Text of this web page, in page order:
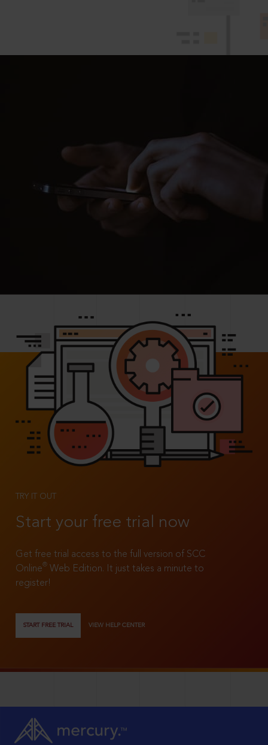
TRY IT OUT
Start your free trial now
Get free trial access to the full version of SCC
Online®
Web Edition. It just takes a minute to
register!
START FREE TRIAL VIEW HELP CENTER